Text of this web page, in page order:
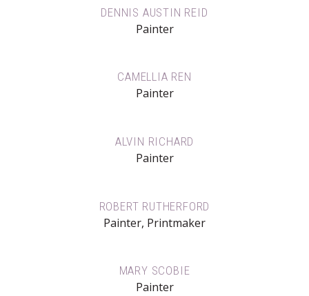
DENNIS AUSTIN REID
Painter
CAMELLIA REN
Painter
ALVIN RICHARD
Painter
ROBERT RUTHERFORD
Painter, Printmaker
MARY SCOBIE
Painter